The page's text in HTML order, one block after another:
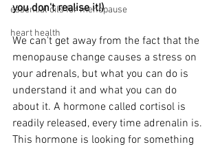
essential oils for menopause
heart health
you don't realise it!)
We can't get away from the fact that the
menopause change causes a stress on
your adrenals, but what you can do is
understand it and what you can do
about it. A hormone called cortisol is
readily released, every time adrenalin is.
This hormone is looking for something